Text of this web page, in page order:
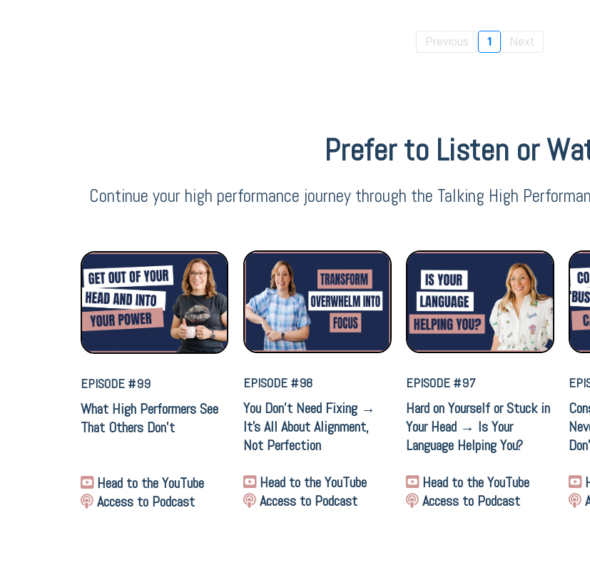
Previous 1 Next
Prefer to Listen or
Continue your high performance journey through the Talking High
EPISODE #99
What High Performers See
That Others Don't
Head to the YouTube
Access to Podcast
EPISODE #98
You Don’t Need Fixing →
It’s All About Alignment,
Not Perfection
Head to the YouTube
Access to Podcast
EPISODE #97
Hard on Yourself or Stuck in
Your Head → Is Your
Language Helping You?
Head to the YouTube
Access to Podcast